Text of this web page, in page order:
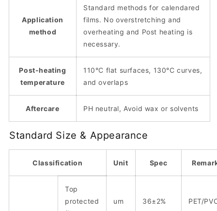
Application
method
Standard methods for calendared
films. No overstretching and
overheating and Post heating is
necessary.
Post-heating
temperature
110°C flat surfaces, 130°C curves,
and overlaps
Aftercare PH neutral, Avoid wax or solvents
Standard Size & Appearance
Classification Unit Spec
Top
protected
um 36±2% PET/